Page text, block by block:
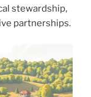
stewardship,
partnerships.